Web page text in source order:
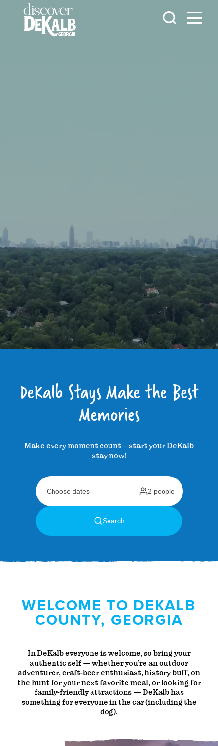
Skip to content
DeKalb Stays Make the Best
Memories
Make every moment count—start your DeKalb
stay now!
WELCOME TO DEKALB
COUNTY, GEORGIA
In DeKalb everyone is welcome, so bring your
authentic self — whether you’re an outdoor
adventurer, craft-beer enthusiast, history buff, on
the hunt for your next favorite meal, or looking for
family-friendly attractions — DeKalb has
something for everyone in the car (including the
dog).